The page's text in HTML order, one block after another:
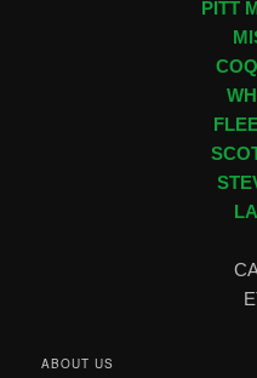
PITT
ABOUT US